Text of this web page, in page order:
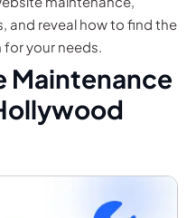
and reveal how to find the
your needs.
Maintenance